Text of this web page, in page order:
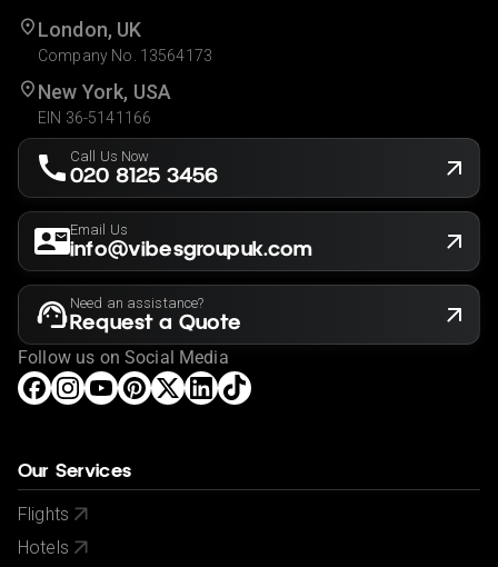
London, UK
Company No. 13564173
New York, USA
EIN 36-5141166
Call Us Now
020 8125 3456
Email Us
info@vibesgroupuk.com
Need an assistance?
Request a Quote
Follow us on Social Media
Our Services
Flights
Hotels